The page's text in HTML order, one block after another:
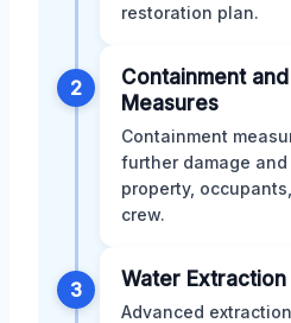
restoration plan.
2
Containment
Measures
Containment
further damage
property,
crew.
3 Water
Advanced